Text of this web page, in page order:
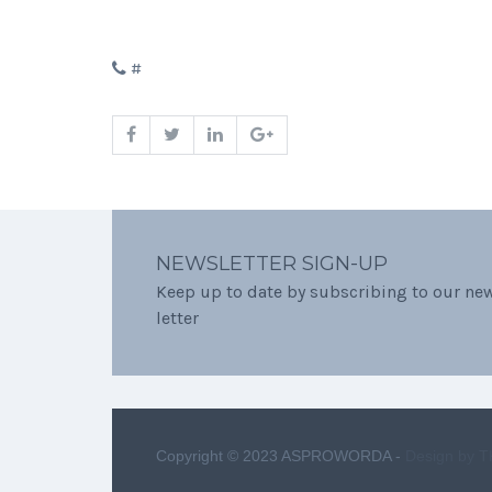
#
NEWSLETTER SIGN-UP
Keep up to date by subscribing to our
letter
Copyright © 2023 ASPROWORDA -